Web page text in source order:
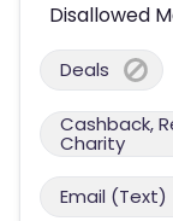
Disallowed
Deals
Cashback,
Charity
Email (Text)